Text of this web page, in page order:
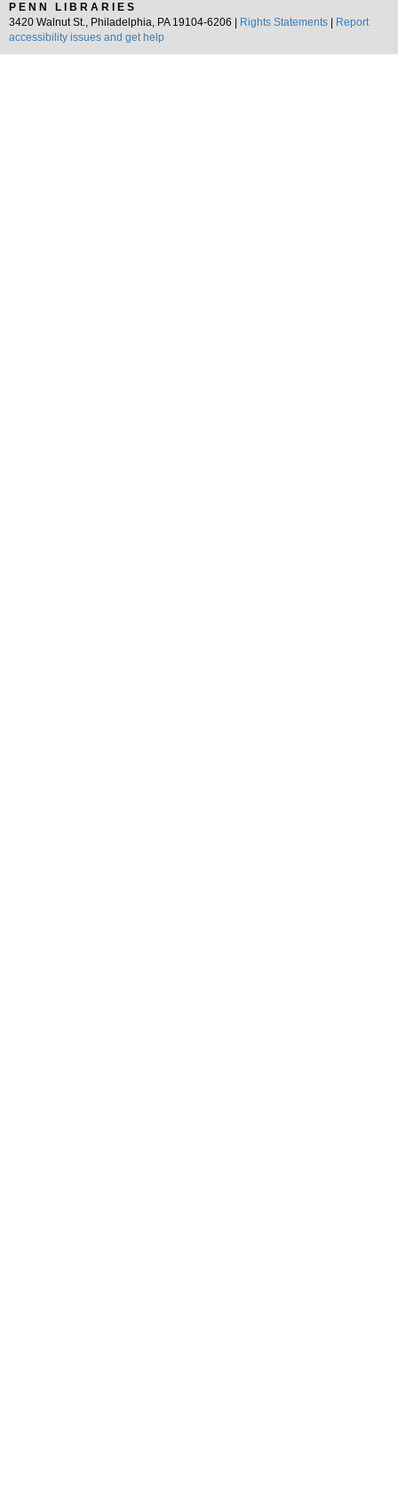
PENN LIBRARIES
3420 Walnut St., Philadelphia, PA 19104-6206 |
Rights Statements
Report
accessibility issues and get help